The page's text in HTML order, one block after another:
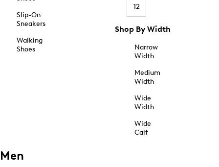
Slip-On
Sneakers
Walking
Shoes
12
Shop By Width
Narrow
Width
Medium
Width
Wide
Width
Wide
Calf
Men